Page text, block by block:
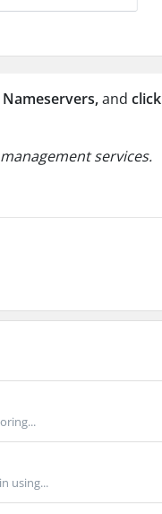
and click
services.
using...